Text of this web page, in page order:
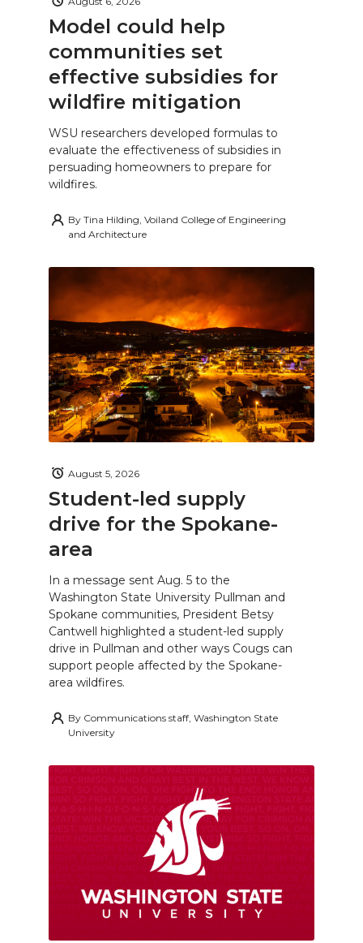
Model could help
communities set
effective subsidies for
wildfire mitigation
WSU researchers developed formulas to
evaluate the effectiveness of subsidies in
persuading homeowners to prepare for
wildfires.
By Tina Hilding, Voiland College of Engineering
and Architecture
Student-led supply
drive for the Spokane-
area
August 5, 2026
In a message sent Aug. 5 to the
Washington State University Pullman and
Spokane communities, President Betsy
Cantwell highlighted a student-led supply
drive in Pullman and other ways Cougs can
support people affected by the Spokane-
area wildfires.
By Communications staff, Washington State
University